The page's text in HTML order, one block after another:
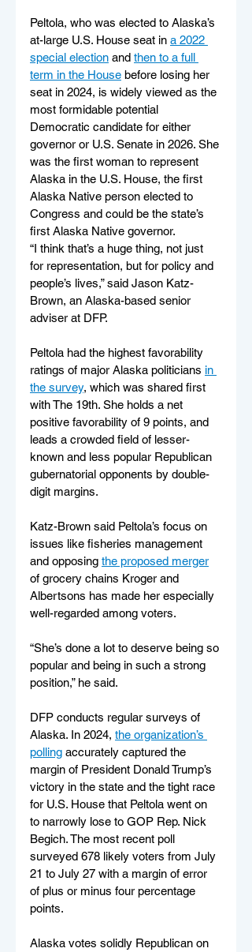
Peltola, who was elected to Alaska’s
at-large U.S. House seat in a 2022
special election and then to a full
term in the House before losing her
seat in 2024, is widely viewed as the
most formidable potential
Democratic candidate for either
governor or U.S. Senate in 2026. She
was the first woman to represent
Alaska in the U.S. House, the first
Alaska Native person elected to
Congress and could be the state’s
first Alaska Native governor.
“I think that’s a huge thing, not just
for representation, but for policy and
people’s lives,” said Jason Katz-
Brown, an Alaska-based senior
adviser at DFP.
Peltola had the highest favorability
ratings of major Alaska politicians in
the survey, which was shared first
with The 19th. She holds a net
positive favorability of 9 points, and
leads a crowded field of lesser-
known and less popular Republican
gubernatorial opponents by double-
digit margins.
Katz-Brown said Peltola’s focus on
issues like fisheries management
and opposing the proposed merger
of grocery chains Kroger and
Albertsons has made her especially
well-regarded among voters.
“She’s done a lot to deserve being so
popular and being in such a strong
position,” he said.
DFP conducts regular surveys of
Alaska. In 2024, the organization’s
polling accurately captured the
margin of President Donald Trump’s
victory in the state and the tight race
for U.S. House that Peltola went on
to narrowly lose to GOP Rep. Nick
Begich. The most recent poll
surveyed 678 likely voters from July
21 to July 27 with a margin of error
of plus or minus four percentage
points.
Alaska votes solidly Republican on